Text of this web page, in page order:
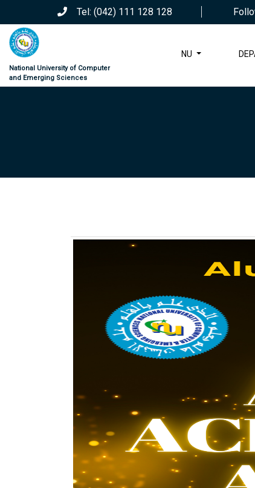
Tel: (042) 111 128 128
National University of Computer
and Emerging Sciences
NU